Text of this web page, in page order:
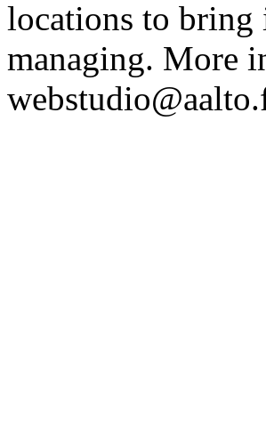
locations to
managing. More